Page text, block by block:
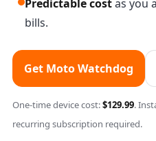
Predictable costas you
bills.
Get Moto Watchdog
One-time device cost:$129.99.
recurring subscription required.